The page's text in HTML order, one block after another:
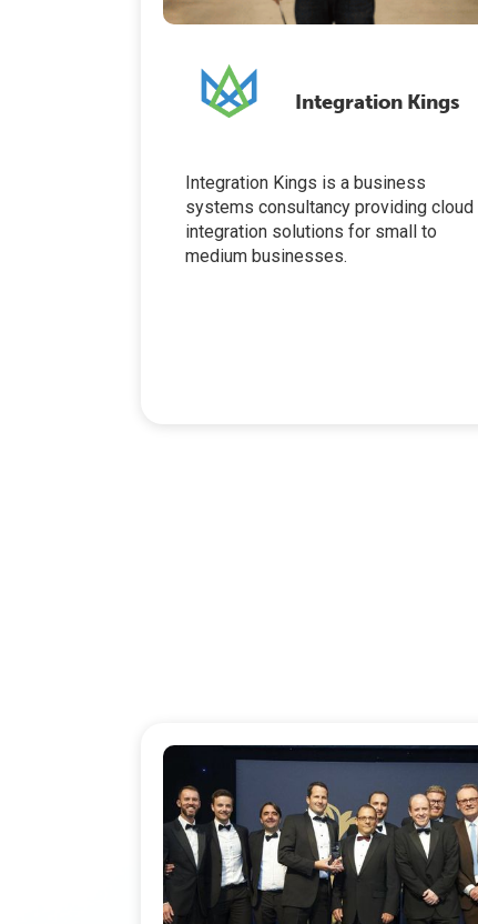
Integration Kings
Integration Kings is a business
systems consultancy providing cloud
integration solutions for small to
medium businesses.